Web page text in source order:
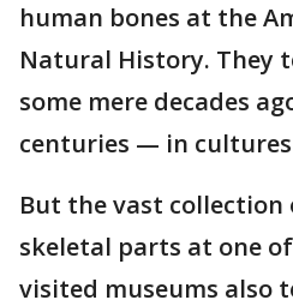
human bones at the
Natural History. They
some mere decades
centuries — in
But the vast
skeletal parts at one
visited museums also